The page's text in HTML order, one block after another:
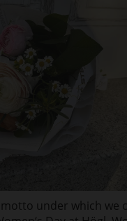
under which we